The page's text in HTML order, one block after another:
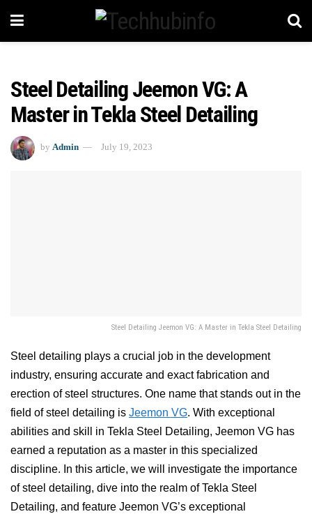
Steel Detailing Jeemon VG: A
Master in Tekla Steel Detailing
by Admin July 19, 2023
Steel Detailing Jeemon VG: A Master in Tekla Steel Detailing
Steel detailing plays a crucial job in the development
industry, ensuring accurate and exact fabrication and
erection of steel structures. One name that stands out in the
field of steel detailing is Jeemon VG. With exceptional
abilities and skill in Tekla Steel Detailing, Jeemon VG has
earned a reputation as a master in this specialized
discipline. In this article, we will investigate the importance
of steel detailing, dive into the realm of Tekla Steel
Detailing, and feature Jeemon VG’s exceptional